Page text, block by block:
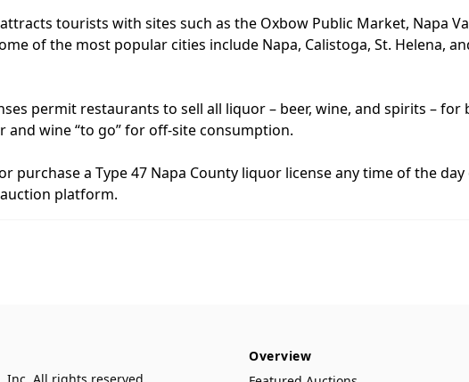
tourists with sites such as the Oxbow Public Market, Napa
of the most popular cities include Napa, Calistoga, St. Helena,
permit restaurants to sell all liquor – beer, wine, and spirits – for
wine “to go” for off-site consumption.
purchase a Type 47 Napa County liquor license any time of the
platform.
Overview